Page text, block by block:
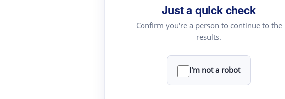
Just a quick check
Confirm you're a person to continue to the
results.
I'm not a robot